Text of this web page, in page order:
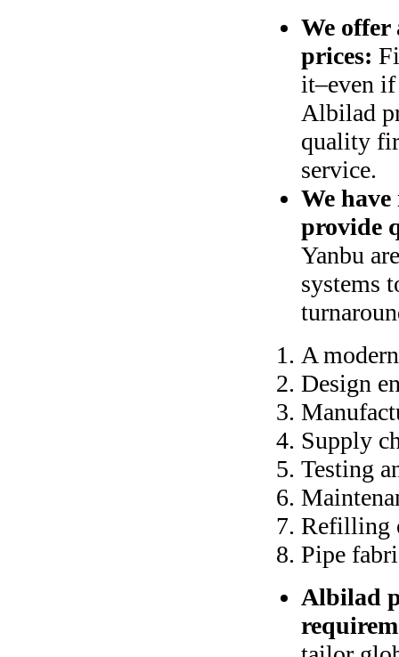
We offer
prices:
it‒even
Albilad
quality
service.
We
provide
Yanbu
systems
A
Design
Supply
Testing
Refilling
Pipe
Albilad